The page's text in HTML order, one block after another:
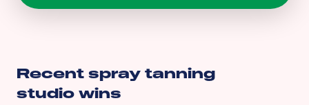
Recent spray tanning
studio wins